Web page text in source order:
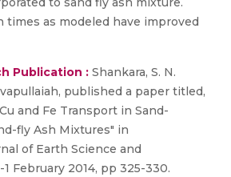
times as modeled have improved
Publication : Shankara, S. N.
published a paper titled,
and Fe Transport in Sand-
fly Ash Mixtures" in
of Earth Science and
February 2014, pp 325-330.